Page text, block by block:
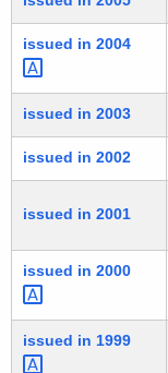
issued in 2004
issued in 2003
issued in 2002
issued in 2001
issued in 2000
issued in 1999